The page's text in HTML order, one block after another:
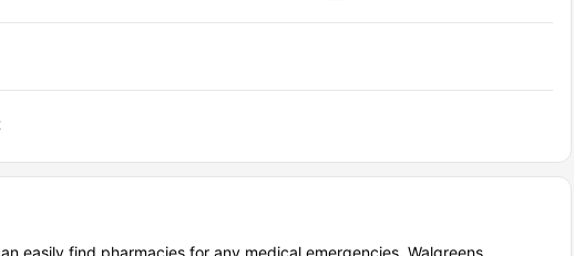
easily find pharmacies for any medical emergencies, Walgreens